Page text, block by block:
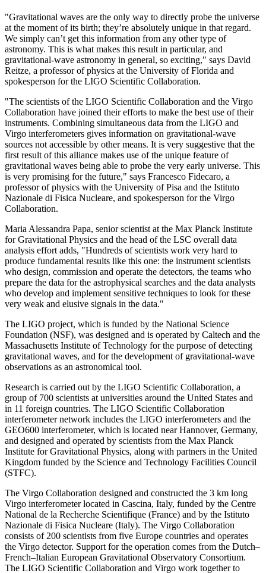
"Gravitational waves are the only way to directly probe the universe
at the moment of its birth; they’re absolutely unique in that regard.
We simply can’t get this information from any other type of
astronomy. This is what makes this result in particular, and
gravitational-wave astronomy in general, so exciting," says David
Reitze, a professor of physics at the University of Florida and
spokesperson for the LIGO Scientific Collaboration.
"The scientists of the LIGO Scientific Collaboration and the Virgo
Collaboration have joined their efforts to make the best use of their
instruments. Combining simultaneous data from the LIGO and
Virgo interferometers gives information on gravitational-wave
sources not accessible by other means. It is very suggestive that the
first result of this alliance makes use of the unique feature of
gravitational waves being able to probe the very early universe. This
is very promising for the future," says Francesco Fidecaro, a
professor of physics with the University of Pisa and the Istituto
Nazionale di Fisica Nucleare, and spokesperson for the Virgo
Collaboration.
Maria Alessandra Papa, senior scientist at the Max Planck Institute
for Gravitational Physics and the head of the LSC overall data
analysis effort adds, "Hundreds of scientists work very hard to
produce fundamental results like this one: the instrument scientists
who design, commission and operate the detectors, the teams who
prepare the data for the astrophysical searches and the data analysts
who develop and implement sensitive techniques to look for these
very weak and elusive signals in the data."
The LIGO project, which is funded by the National Science
Foundation (NSF), was designed and is operated by Caltech and the
Massachusetts Institute of Technology for the purpose of detecting
gravitational waves, and for the development of gravitational-wave
observations as an astronomical tool.
Research is carried out by the LIGO Scientific Collaboration, a
group of 700 scientists at universities around the United States and
in 11 foreign countries. The LIGO Scientific Collaboration
interferometer network includes the LIGO interferometers and the
GEO600 interferometer, which is located near Hannover, Germany,
and designed and operated by scientists from the Max Planck
Institute for Gravitational Physics, along with partners in the United
Kingdom funded by the Science and Technology Facilities Council
(STFC).
The Virgo Collaboration designed and constructed the 3 km long
Virgo interferometer located in Cascina, Italy, funded by the Centre
National de la Recherche Scientifique (France) and by the Istituto
Nazionale di Fisica Nucleare (Italy). The Virgo Collaboration
consists of 200 scientists from five Europe countries and operates
the Virgo detector. Support for the operation comes from the Dutch–
French–Italian European Gravitational Observatory Consortium.
The LIGO Scientific Collaboration and Virgo work together to